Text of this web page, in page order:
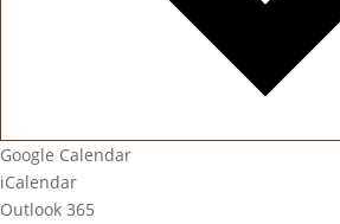
Google Calendar
iCalendar
Outlook 365